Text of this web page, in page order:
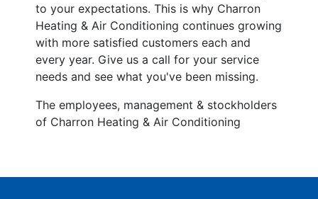
to your expectations. This is why Charron
Heating & Air Conditioning continues growing
with more satisfied customers each and
every year. Give us a call for your service
needs and see what you've been missing.
The employees, management & stockholders
of Charron Heating & Air Conditioning